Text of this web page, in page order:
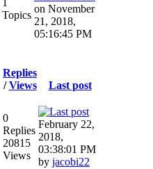
1
Topics
on November
21, 2018,
05:16:45 PM
Replies
/Views Last post
0
Replies
20815
Views
February 22,
2018,
03:38:01 PM
by jacobi22